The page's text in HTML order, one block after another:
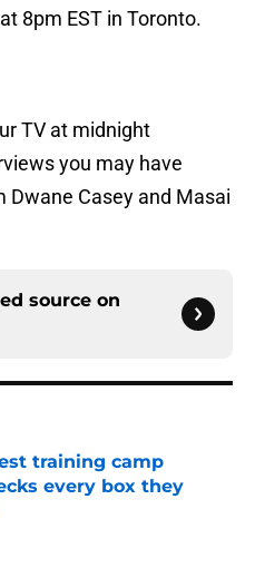
8pm EST in Toronto.
TV at midnight
you may have
Casey and Masai
source on
training camp
every box they
Date